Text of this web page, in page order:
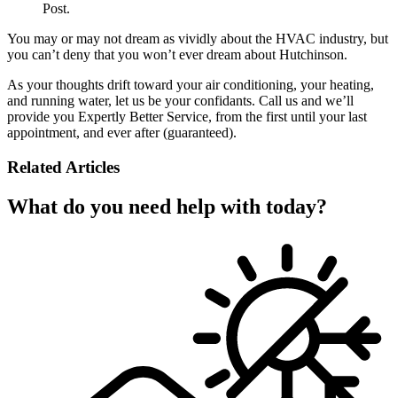
Post.
You may or may not dream as vividly about the HVAC industry, but
you can’t deny that you won’t ever dream about Hutchinson.
As your thoughts drift toward your air conditioning, your heating,
and running water, let us be your confidants. Call us and we’ll
provide you Expertly Better Service, from the first until your last
appointment, and ever after (guaranteed).
Related Articles
What do you need help with today?